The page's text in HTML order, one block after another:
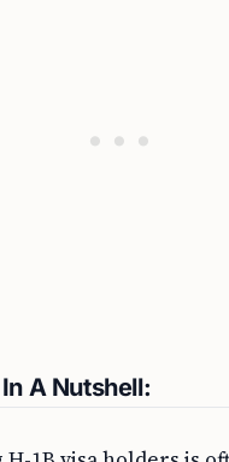
A Nutshell: